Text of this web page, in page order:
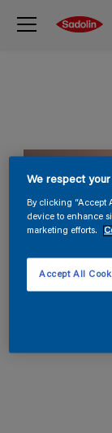
We respect
By clicking “Accept
device to enhance
marketing efforts.
Accept All